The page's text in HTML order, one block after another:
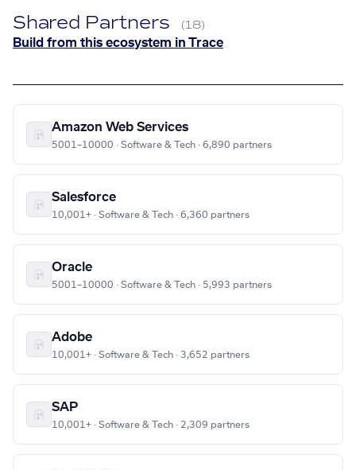
Shared Partners (18)
Build from this ecosystem in Trace
Amazon Web Services
5001–10000 · Software & Tech · 6,890 partners
Salesforce
10,001+ · Software & Tech · 6,360 partners
Oracle
5001–10000 · Software & Tech · 5,993 partners
Adobe
10,001+ · Software & Tech · 3,652 partners
SAP
10,001+ · Software & Tech · 2,309 partners